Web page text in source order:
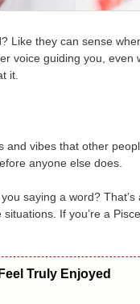
Like they can sense
voice guiding you, even
it.
and vibes that other
anyone else does.
saying a word?
If you’re a
Truly Enjoyed